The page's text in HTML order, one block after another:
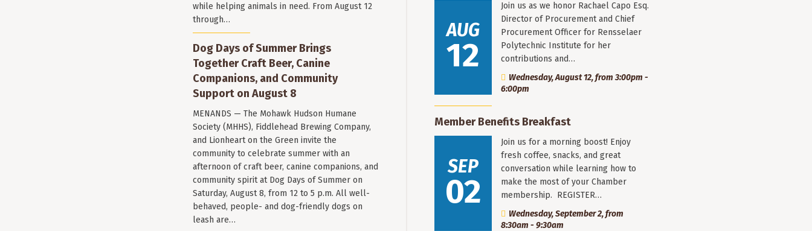
while helping animals in need. From August 12
through…
Dog Days of Summer Brings
Together Craft Beer, Canine
Companions, and Community
Support on August 8
MENANDS — The Mohawk Hudson Humane
Society (MHHS), Fiddlehead Brewing Company,
and Lionheart on the Green invite the
community to celebrate summer with an
afternoon of craft beer, canine companions, and
community spirit at Dog Days of Summer on
Saturday, August 8, from 12 to 5 p.m. All well-
behaved, people- and dog-friendly dogs on
leash are…
AUG
12
Join us as we honor Rachael Capo Esq.
Director of Procurement and Chief
Procurement Officer for Rensselaer
Polytechnic Institute for her
contributions and…
Wednesday, August 12, from 3:00pm -
6:00pm
Member Benefits Breakfast
SEP
02
Join us for a morning boost! Enjoy
fresh coffee, snacks, and great
conversation while learning how to
make the most of your Chamber
membership. REGISTER…
Wednesday, September 2, from
8:30am - 9:30am